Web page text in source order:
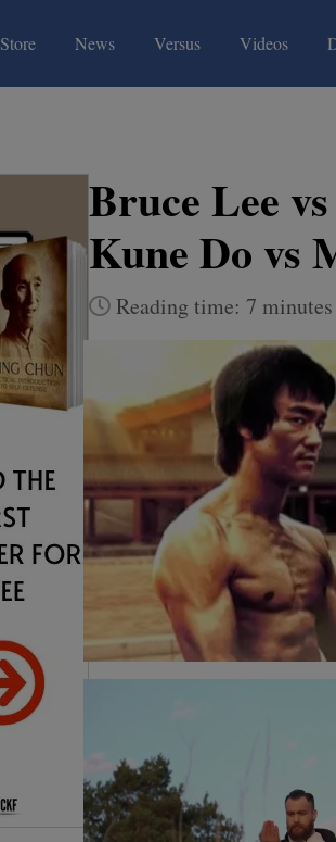
Store(current)News(current)Versus(current)Videos
Bruce Lee
Kune Do vs
Reading time: 7 minutes